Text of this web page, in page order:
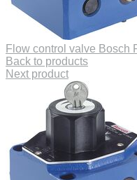
Flow control valve Bosch
Back to products
Next product